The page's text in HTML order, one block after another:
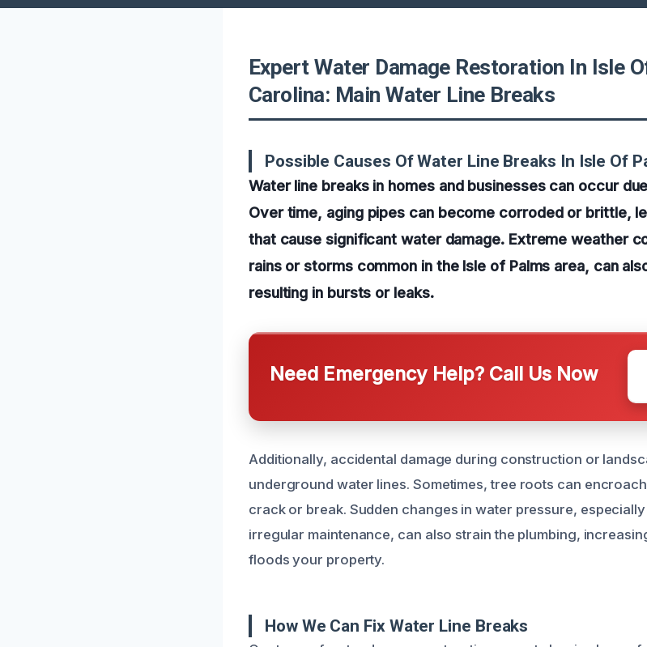
Expert Water Damage Restoration In Isle
Carolina: Main Water Line Breaks
Possible Causes Of Water Line Breaks In Isle Of
Water line breaks in homes and businesses can occur
Over time, aging pipes can become corroded or brittle,
that cause significant water damage. Extreme weather
rains or storms common in the Isle of Palms area, can
resulting in bursts or leaks.
Need Emergency Help? Call Us Now
Additionally, accidental damage during construction or
underground water lines. Sometimes, tree roots can
crack or break. Sudden changes in water pressure,
irregular maintenance, can also strain the plumbing,
floods your property.
How We Can Fix Water Line Breaks